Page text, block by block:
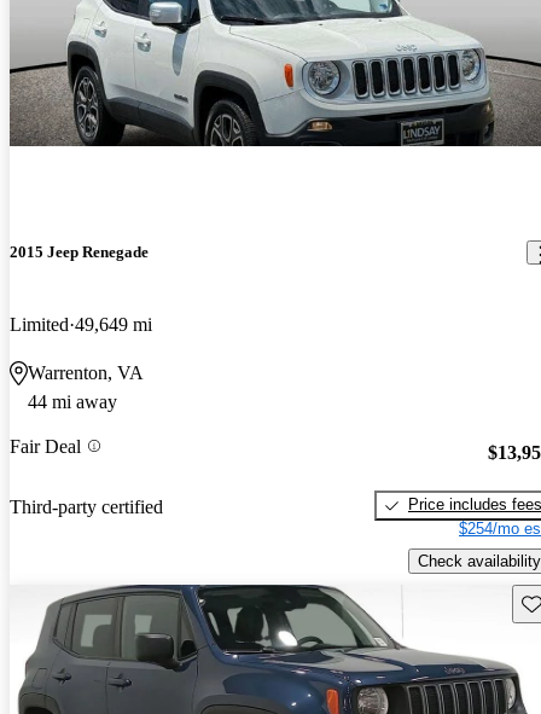
2015 Jeep Renegade
Limited 49,649 mi
Warrenton, VA
44 mi away
Fair Deal
Third-party certified
Price includes fees
$254/mo
Check availability